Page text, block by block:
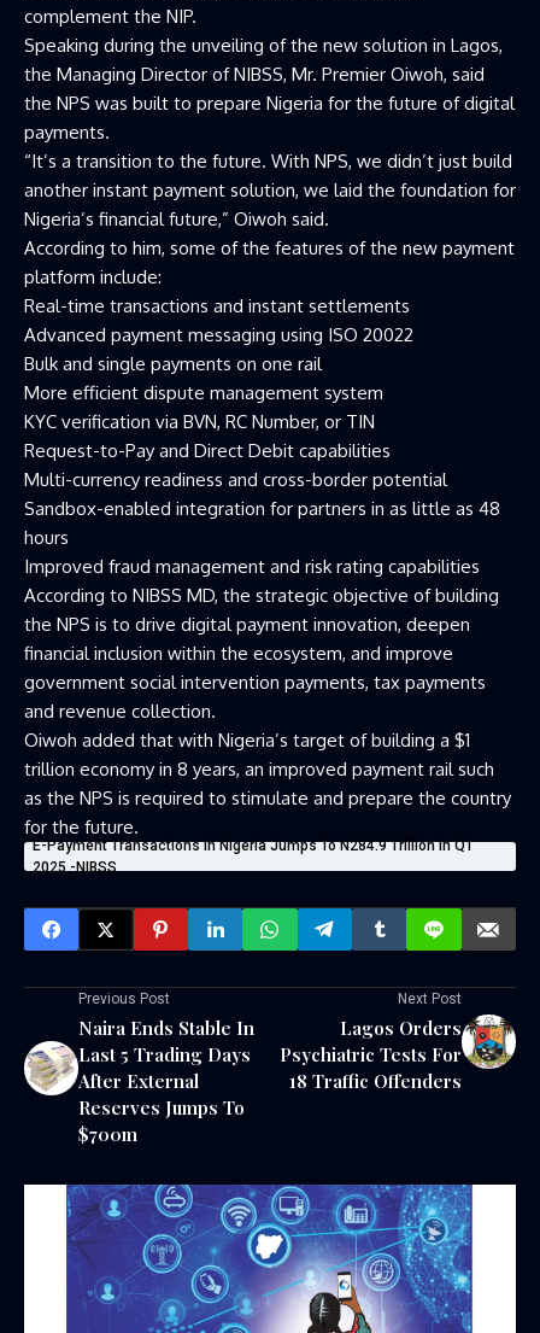
complement the NIP.
Speaking during the unveiling of the new solution in Lagos,
the Managing Director of NIBSS, Mr. Premier Oiwoh, said
the NPS was built to prepare Nigeria for the future of digital
payments.
“It’s a transition to the future. With NPS, we didn’t just build
another instant payment solution, we laid the foundation for
Nigeria’s financial future,” Oiwoh said.
According to him, some of the features of the new payment
platform include:
Real-time transactions and instant settlements
Advanced payment messaging using ISO 20022
Bulk and single payments on one rail
More efficient dispute management system
KYC verification via BVN, RC Number, or TIN
Request-to-Pay and Direct Debit capabilities
Multi-currency readiness and cross-border potential
Sandbox-enabled integration for partners in as little as 48
hours
Improved fraud management and risk rating capabilities
According to NIBSS MD, the strategic objective of building
the NPS is to drive digital payment innovation, deepen
financial inclusion within the ecosystem, and improve
government social intervention payments, tax payments
and revenue collection.
Oiwoh added that with Nigeria’s target of building a $1
trillion economy in 8 years, an improved payment rail such
as the NPS is required to stimulate and prepare the country
for the future.
E-Payment Transactions In Nigeria Jumps To N284.9 Trillion In Q1
2025 -NIBSS
Previous Post
Naira Ends Stable In
Last 5 Trading Days
After External
Reserves Jumps To
$700m
Next Post
Lagos Orders
Psychiatric Tests For
18 Traffic Offenders